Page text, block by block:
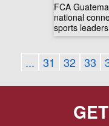
FCA
national
sports
... 31 32 33